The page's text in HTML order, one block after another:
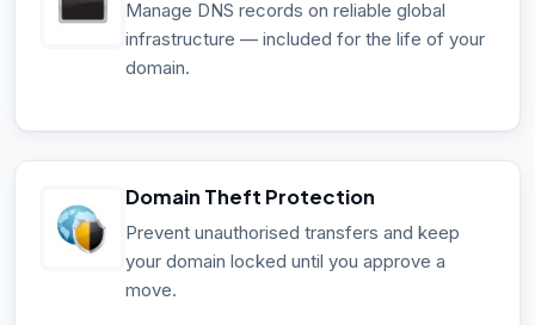
Manage DNS records on reliable global
infrastructure — included for the life of your
domain.
Domain Theft Protection
Prevent unauthorised transfers and keep
your domain locked until you approve a
move.